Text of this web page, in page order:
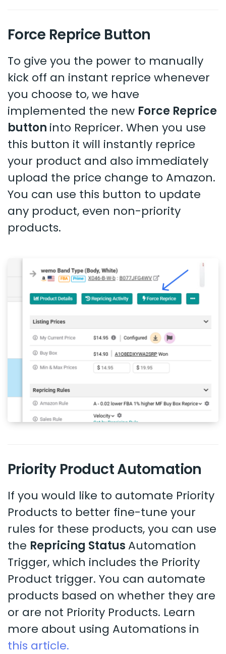
Force Reprice Button
To give you the power to manually
kick off an instant reprice whenever
you choose to, we have
implemented the new Force Reprice
button into Repricer. When you use
this button it will instantly reprice
your product and also immediately
upload the price change to Amazon.
You can use this button to update
any product, even non-priority
products.
Priority Product Automation
If you would like to automate Priority
Products to better fine-tune your
rules for these products, you can use
the Repricing StatusAutomation
Trigger, which includes the Priority
Product trigger. You can automate
products based on whether they are
or are not Priority Products. Learn
more about using Automations in
this article.